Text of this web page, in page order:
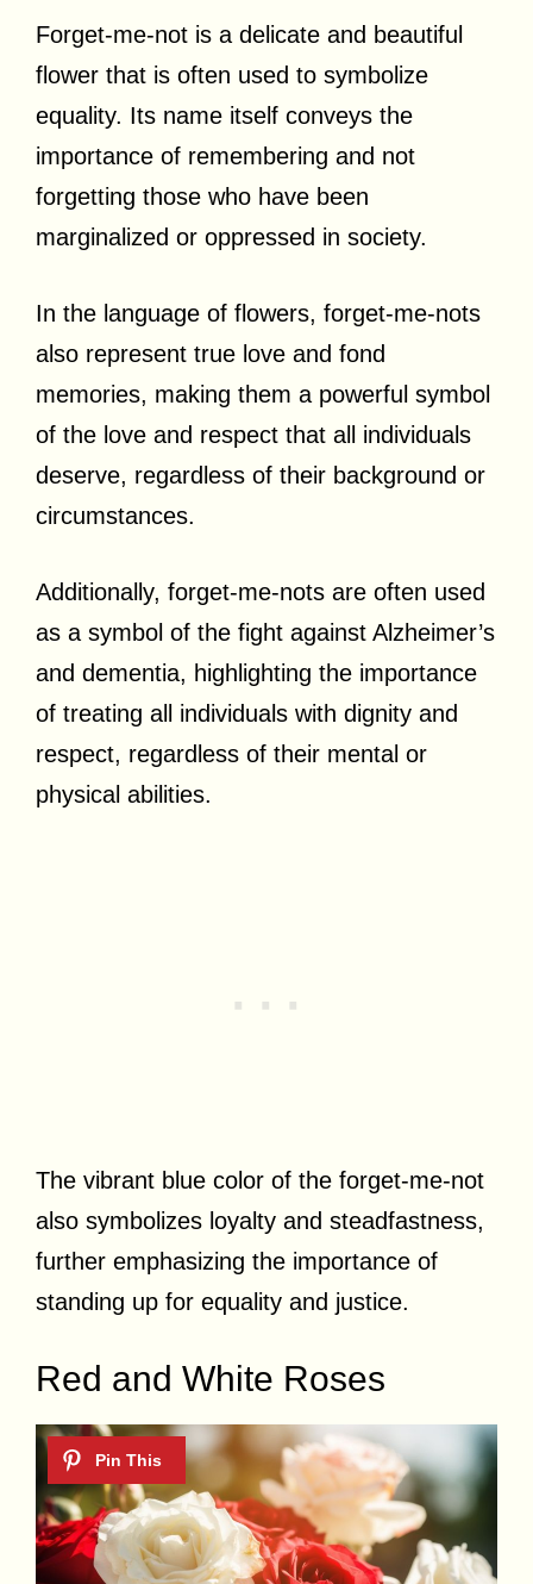
Forget-me-not is a delicate and beautiful
flower that is often used to symbolize
equality. Its name itself conveys the
importance of remembering and not
forgetting those who have been
marginalized or oppressed in society.
In the language of flowers, forget-me-nots
also represent true love and fond
memories, making them a powerful symbol
of the love and respect that all individuals
deserve, regardless of their background or
circumstances.
Additionally, forget-me-nots are often used
as a symbol of the fight against Alzheimer’s
and dementia, highlighting the importance
of treating all individuals with dignity and
respect, regardless of their mental or
physical abilities.
The vibrant blue color of the forget-me-not
also symbolizes loyalty and steadfastness,
further emphasizing the importance of
standing up for equality and justice.
Red and White Roses